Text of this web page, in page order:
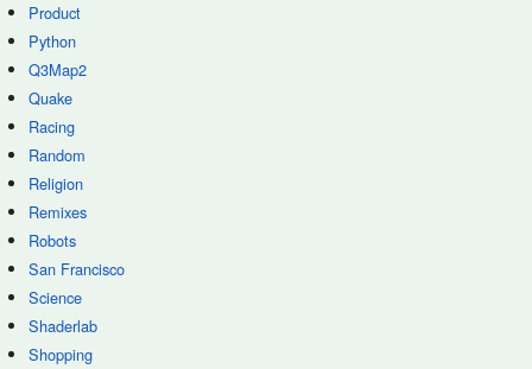
Product
Python
Q3Map2
Quake
Racing
Random
Religion
Remixes
Robots
San Francisco
Science
Shaderlab
Shopping